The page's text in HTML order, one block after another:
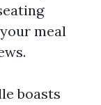
meal
boasts